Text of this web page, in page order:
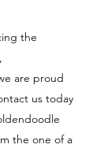
the
are proud
us today
the one of a